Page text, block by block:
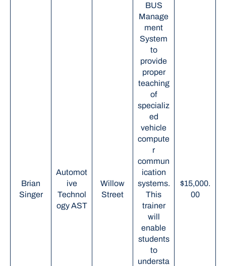
Brian
Singer
Automot
ive
Technol
ogy AST
Willow
Street
BUS
Manage
ment
System
to
provide
proper
teaching
of
specializ
ed
vehicle
compute
r
commun
ication
systems.
This
trainer
will
enable
students
to
understa
$15,000.
00